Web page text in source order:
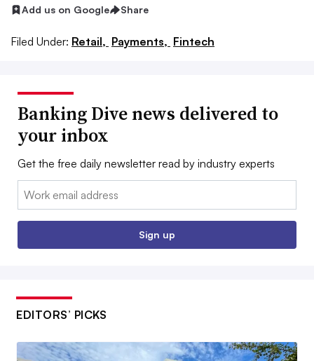
Add us on Google Share
Filed Under: Retail, Payments, Fintech
Banking Dive news delivered to
your inbox
Get the free daily newsletter read by industry experts
Email:
Sign up
EDITORS’ PICKS